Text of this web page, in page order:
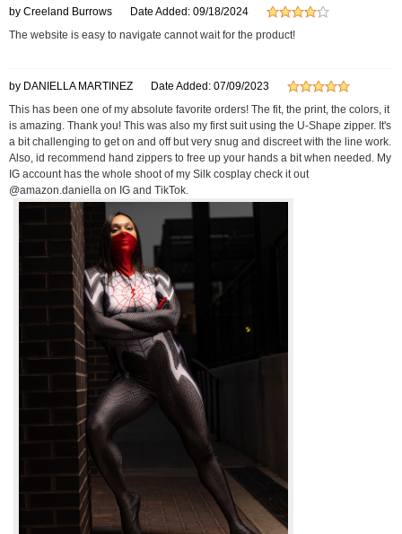
by Creeland Burrows
Date Added: 09/18/2024
The website is easy to navigate cannot wait for the product!
by DANIELLA MARTINEZ
Date Added: 07/09/2023
This has been one of my absolute favorite orders! The fit, the print, the colors, it
is amazing. Thank you! This was also my first suit using the U-Shape zipper. It's
a bit challenging to get on and off but very snug and discreet with the line work.
Also, id recommend hand zippers to free up your hands a bit when needed. My
IG account has the whole shoot of my Silk cosplay check it out
@amazon.daniella on IG and TikTok.